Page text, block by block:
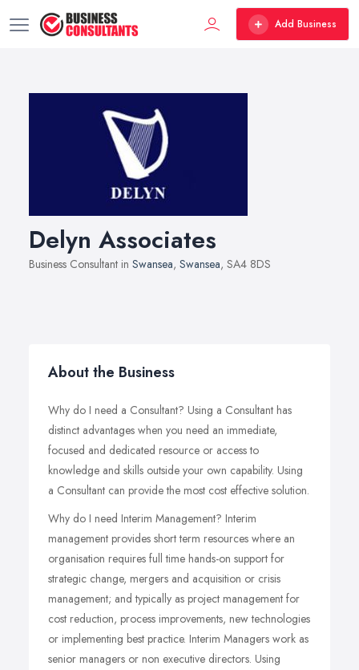
Add Business
Delyn Associates
Business Consultant in Swansea, Swansea, SA4 8DS
About the Business
Why do I need a Consultant? Using a Consultant has
distinct advantages when you need an immediate,
focused and dedicated resource or access to
knowledge and skills outside your own capability. Using
a Consultant can provide the most cost effective solution.
Why do I need Interim Management? Interim
management provides short term resources where an
organisation requires full time hands-on support for
strategic change, mergers and acquisition or crisis
management; and typically as project management for
cost reduction, process improvements, new technologies
or implementing best practice. Interim Managers work as
senior managers or non executive directors. Using